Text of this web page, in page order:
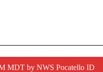
MDT by NWS Pocatello ID